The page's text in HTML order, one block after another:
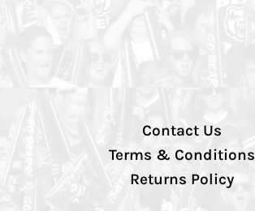
Contact Us
Terms & Conditions
Returns Policy